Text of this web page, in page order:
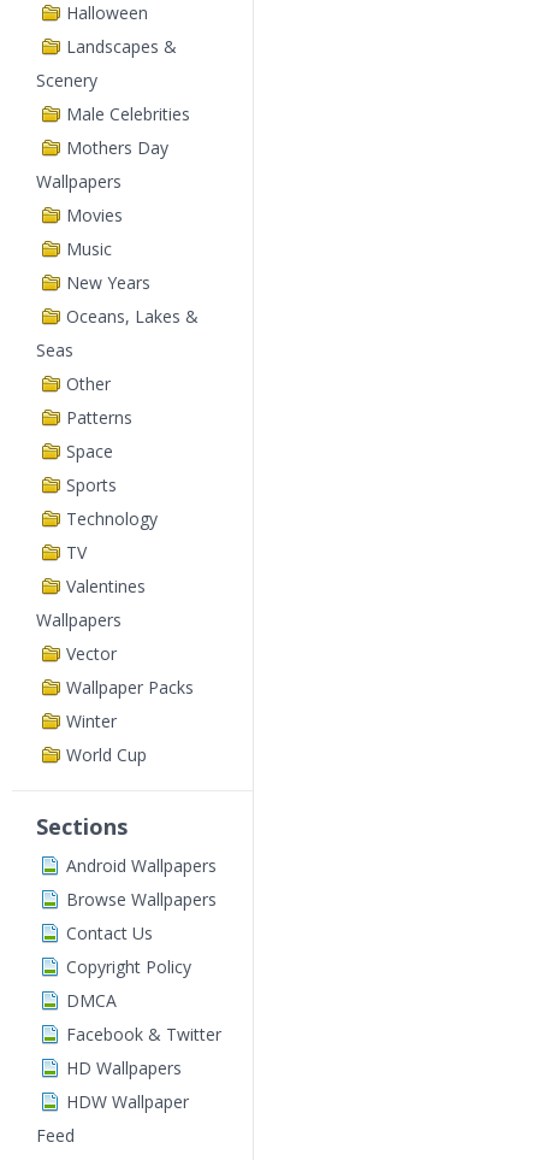
Halloween
Landscapes &
Scenery
Male Celebrities
Mothers Day
Wallpapers
Movies
Music
New Years
Oceans, Lakes &
Seas
Other
Patterns
Space
Sports
Technology
TV
Valentines
Wallpapers
Vector
Wallpaper Packs
Winter
World Cup
Sections
Android Wallpapers
Browse Wallpapers
Contact Us
Copyright Policy
DMCA
Facebook & Twitter
HD Wallpapers
HDW Wallpaper
Feed